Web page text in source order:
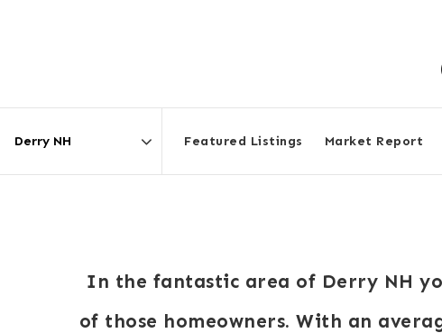
Featured Listings Market Report
In the fantastic area of Derry NH
of those homeowners. With an